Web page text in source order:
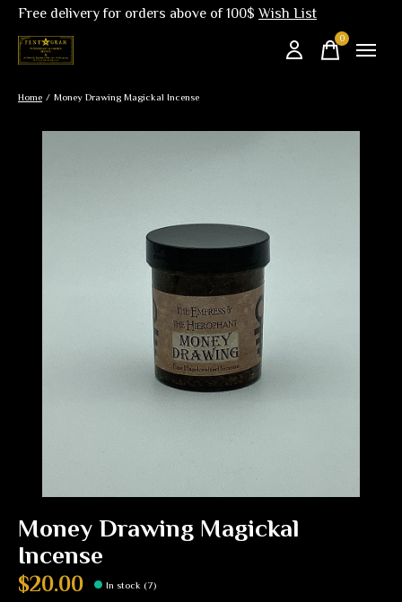
Free delivery for orders above of 100$Wish List
0items
Home / Money Drawing Magickal Incense
Money Drawing Magickal
Incense
$20.00 In stock (7)